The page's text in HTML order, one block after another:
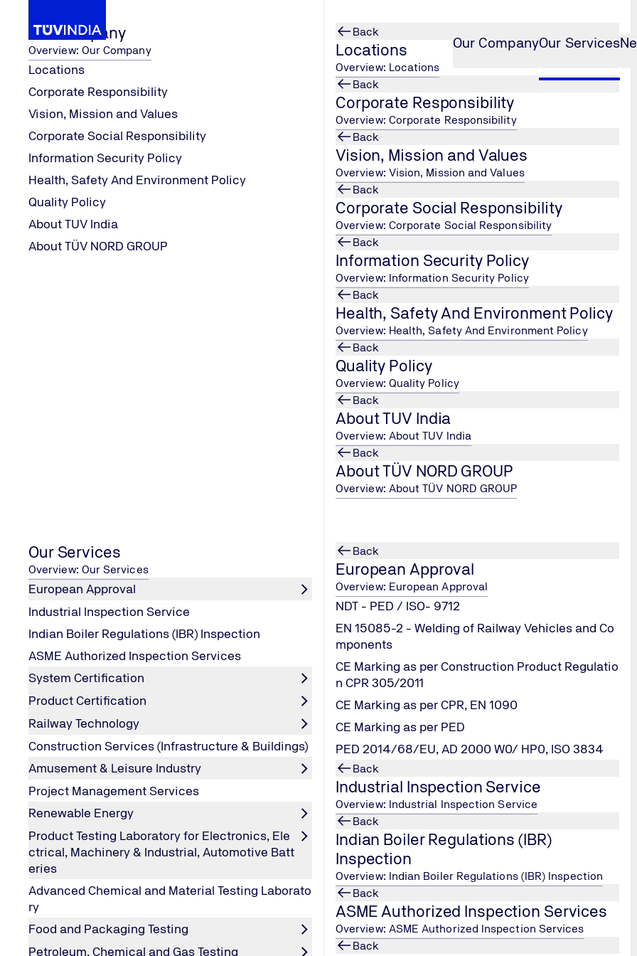
Our CompanyOur Services
Our Company
Overview: Our Company
Locations
Corporate Responsibility
Vision, Mission and Values
Corporate Social Responsibility
Information Security Policy
Health, Safety And Environment Policy
Quality Policy
About TUV India
About TÜV NORD GROUP
Back
Locations
Overview: Locations
Back
Corporate Responsibility
Overview: Corporate Responsibility
Back
Vision, Mission and Values
Overview: Vision, Mission and Values
Back
Corporate Social Responsibility
Overview: Corporate Social Responsibility
Back
Information Security Policy
Overview: Information Security Policy
Back
Health, Safety And Environment Policy
Overview: Health, Safety And Environment Policy
Back
Quality Policy
Overview: Quality Policy
Back
About TUV India
Overview: About TUV India
Back
About TÜV NORD GROUP
Overview: About TÜV NORD GROUP
Our Services
Overview: Our Services
European Approval
Industrial Inspection Service
Indian Boiler Regulations (IBR) Inspection
ASME Authorized Inspection Services
System Certification
Product Certification
Railway Technology
Construction Services (Infrastructure & Buildings)
Amusement & Leisure Industry
Project Management Services
Renewable Energy
Product Testing Laboratory for Electronics, Ele
ctrical, Machinery & Industrial, Automotive Batt
eries
Advanced Chemical and Material Testing Laborato
ry
Food and Packaging Testing
Petroleum, Chemical and Gas Testing
Back
European Approval
Overview: European Approval
NDT - PED / ISO- 9712
EN 15085-2 - Welding of Railway Vehicles and Co
mponents
CE Marking as per Construction Product Regulatio
n CPR 305/2011
CE Marking as per CPR, EN 1090
CE Marking as per PED
PED 2014/68/EU, AD 2000 W0/ HP0, ISO 3834
Back
Industrial Inspection Service
Overview: Industrial Inspection Service
Back
Indian Boiler Regulations (IBR)
Inspection
Overview: Indian Boiler Regulations (IBR) Inspection
Back
ASME Authorized Inspection Services
Overview: ASME Authorized Inspection Services
Back
Home
Our Services Lean Six Sigma Green Belt Cert...
Course
Why Lean Six Sigma Certification
Lean Six Sigma, in today’s competitive business environment, is becoming more popular as it is a proven
and errors in organization’s business operations including manufacturing and/or service operations including other
operating philosophies to make only what you need, never produce a defect or pass a defect on, eliminate waste,
reduction.
It uses a set of quality management methods, including statistical methods, and creates a special infrastructure of
etc.) who are experts in these methods. If implemented successfully, each Lean Six Sigma project carried out within
Lean Six Sigma provides a common language and toolset that ensures the development and maintenance of the
With six sigma and lean six sigma in place, organizations can enjoy increased revenue through improved customer
quality and decreased cycle times resulting in maximization of value for the shareholders.
Lean Six Sigma Training is one of the most important elements of shaping the organization's culture. Almost any
Training, from senior management level to employers.
About Training Program